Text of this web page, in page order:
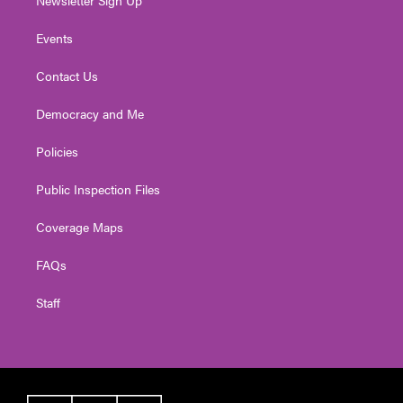
Events
Contact Us
Democracy and Me
Policies
Public Inspection Files
Coverage Maps
FAQs
Staff